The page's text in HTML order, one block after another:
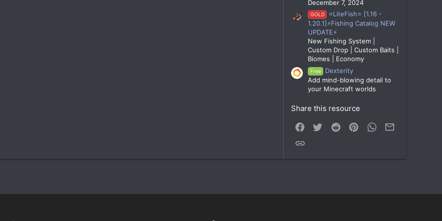
December 7, 2024
GOLD
⭐LiteFish⭐ [1.16 -
1.20.1]⚡Fishing Catalog NEW
UPDATE⚡
New Fishing System |
Custom Drop | Custom Baits |
Biomes | Economy
Free
Dexterity
Add mind-blowing detail to
your Minecraft worlds
Share this resource
Facebook
Twitter Reddit PinterestWhatsApp